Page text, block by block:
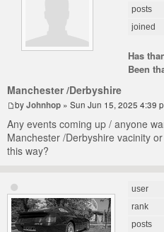
posts
joined
Has
Been
Manchester /Derbyshire
byJohnhop » Sun Jun 15, 2025 4:39
Any events coming up / anyone
Manchester /Derbyshire vacinity
this way?
user
rank
posts